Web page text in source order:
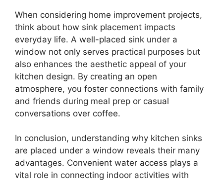
When considering home improvement projects,
think about how sink placement impacts
everyday life. A well-placed sink under a
window not only serves practical purposes but
also enhances the aesthetic appeal of your
kitchen design. By creating an open
atmosphere, you foster connections with family
and friends during meal prep or casual
conversations over coffee.
In conclusion, understanding why kitchen sinks
are placed under a window reveals their many
advantages. Convenient water access plays a
vital role in connecting indoor activities with